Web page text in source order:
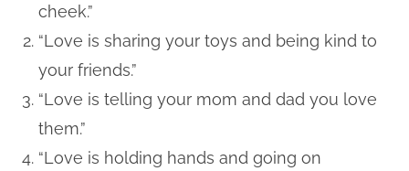
cheek.”
“Love is sharing your toys and being kind to
your friends.”
“Love is telling your mom and dad you love
them.”
“Love is holding hands and going on